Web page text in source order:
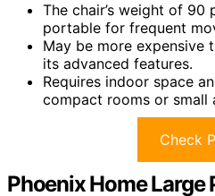
The chair’s weight of 90
portable for frequent
May be more expensive
its advanced features.
Requires indoor space
compact rooms or small
Check
Phoenix Home Large